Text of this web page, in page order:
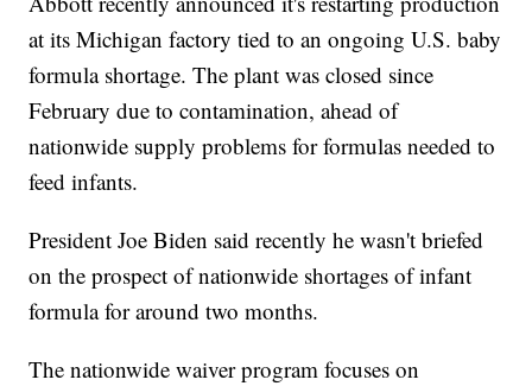
at its Michigan factory tied to an ongoing U.S. baby
formula shortage. The plant was closed since
February due to contamination, ahead of
nationwide supply problems for formulas needed to
feed infants.
President Joe Biden said recently he wasn't briefed
on the prospect of nationwide shortages of infant
formula for around two months.
The nationwide waiver program focuses on